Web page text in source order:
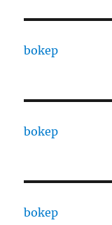
bokep
bokep
bokep